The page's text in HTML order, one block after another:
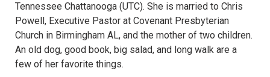
Tennessee Chattanooga (UTC). She is married to Chris
Powell, Executive Pastor at Covenant Presbyterian
Church in Birmingham AL, and the mother of two children.
An old dog, good book, big salad, and long walk are a
few of her favorite things.